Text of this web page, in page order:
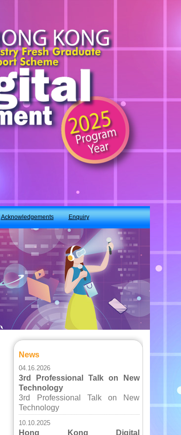
Acknowledgements Enquiry
News
04.16.2026
3rd Professional Talk on New
Technology
3rd Professional Talk on New
Technology
10.10.2025
Hong Kong Digital